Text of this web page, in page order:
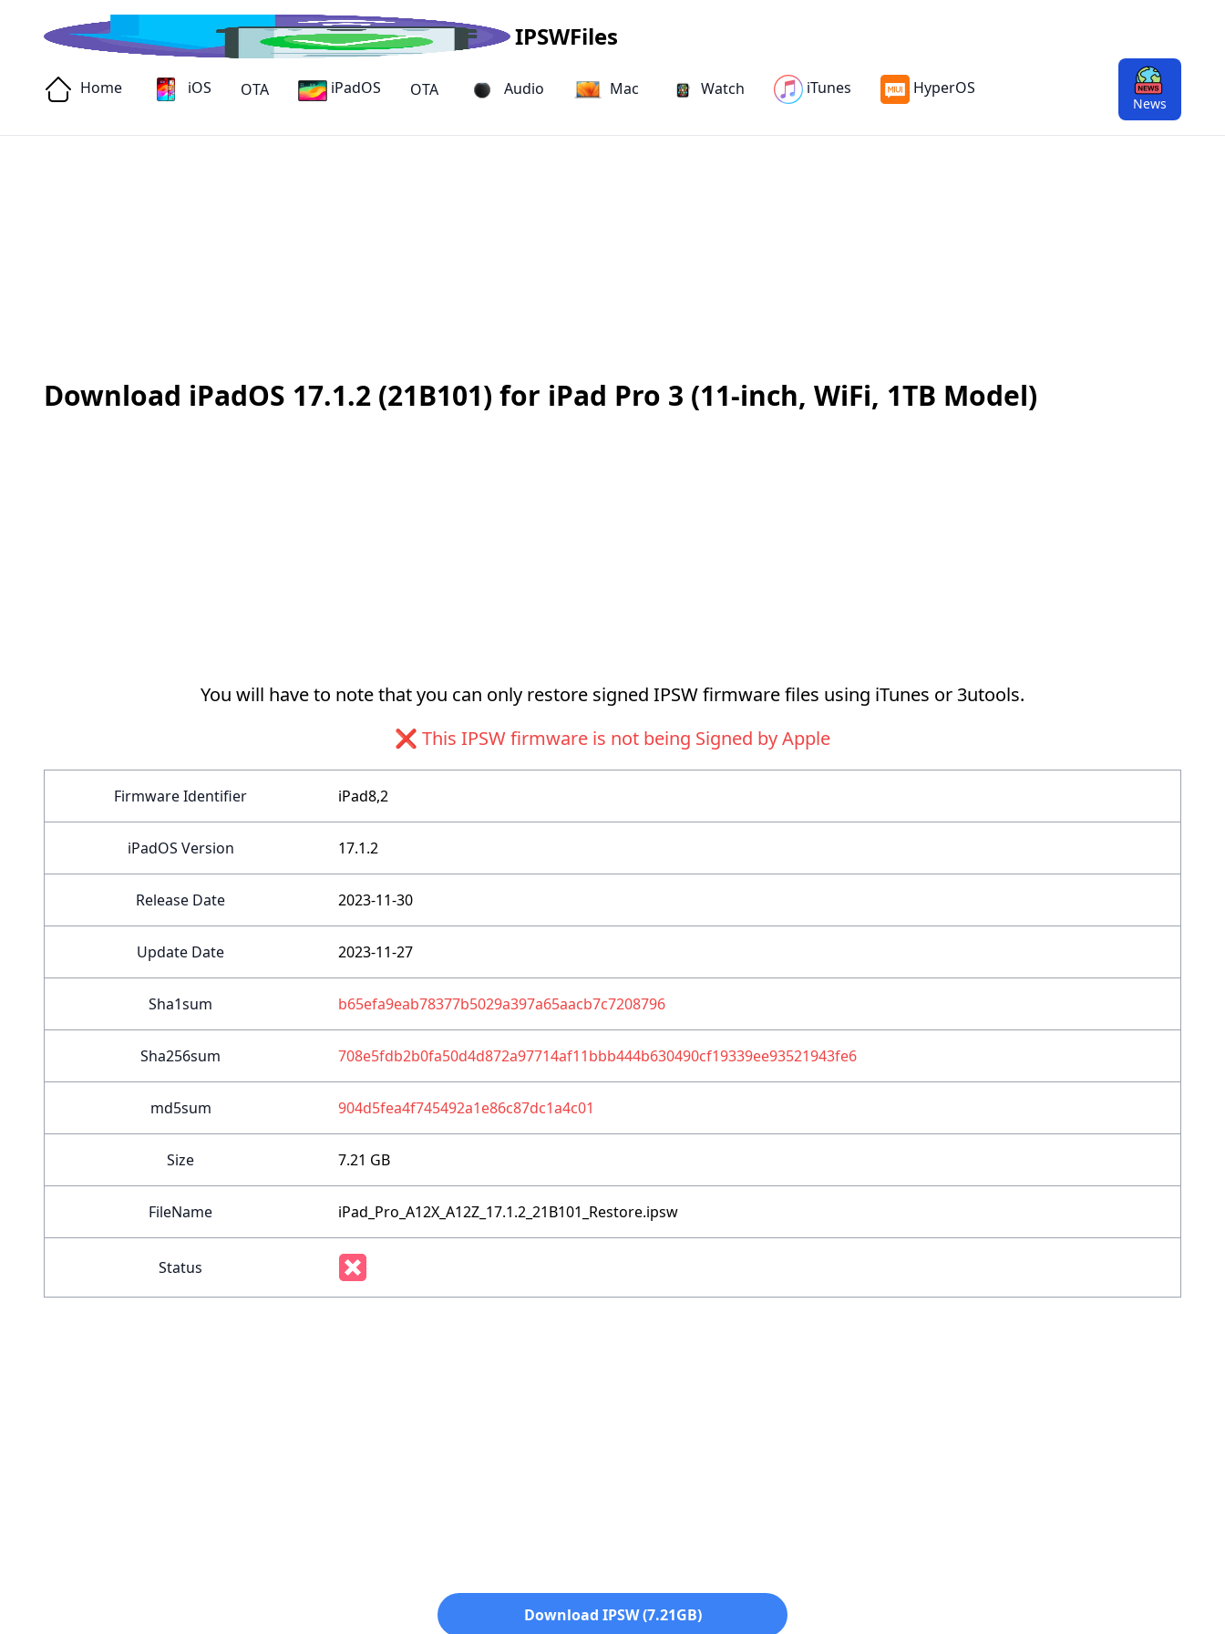
IPSWFiles
News
Home iOS OTA iPadOS OTA Audio Mac Watch iTunes HyperOS
Download iPadOS 17.1.2 (21B101) for iPad Pro 3 (11-inch, WiFi, 1TB Model)
You will have to note that you can only restore signed IPSW firmware files using iTunes or 3utools.
❌ This IPSW firmware is not being Signed by Apple
Firmware Identifier iPad8,2
iPadOS Version 17.1.2
Release Date 2023-11-30
Update Date 2023-11-27
Sha1sum b65efa9eab78377b5029a397a65aacb7c7208796
Sha256sum 708e5fdb2b0fa50d4d872a97714af11bbb444b630490cf19339ee93521943fe6
md5sum 904d5fea4f745492a1e86c87dc1a4c01
Size 7.21 GB
FileName iPad_Pro_A12X_A12Z_17.1.2_21B101_Restore.ipsw
Status
Download IPSW (7.21GB)